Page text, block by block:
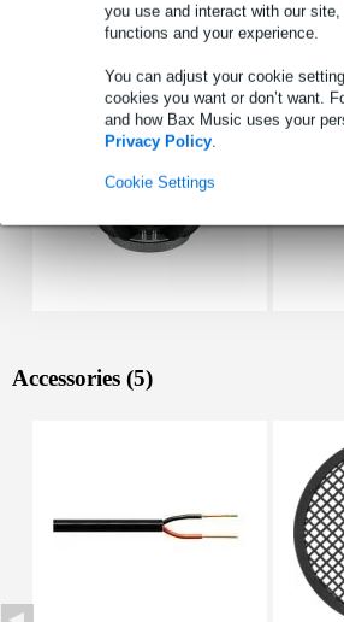
you use and interact with our
functions and your experience.
You can adjust your cookie
cookies you want or don’t want.
and how Bax Music uses your
Privacy Policy.
Cookie Settings
See also (3)
Accessories (5)